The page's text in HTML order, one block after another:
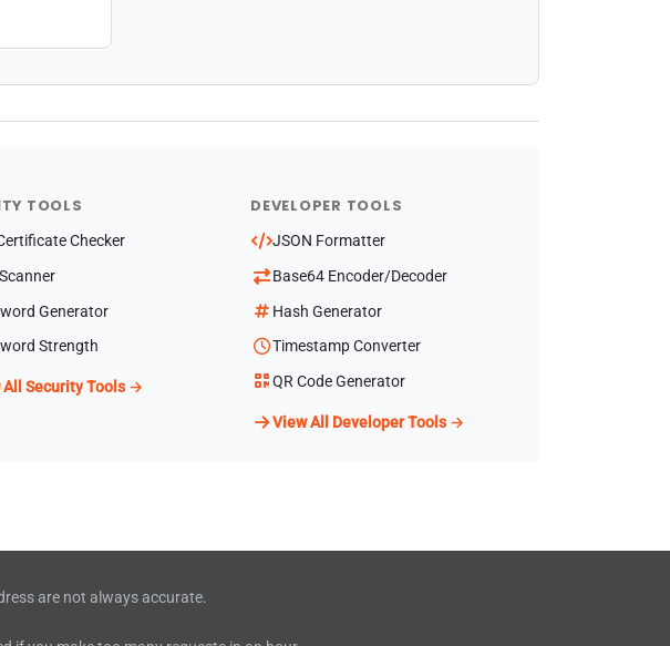
TOOLS
Checker
Generator
Strength
All Security Tools →
DEVELOPER TOOLS
JSON Formatter
Base64 Encoder/Decoder
Hash Generator
Timestamp Converter
QR Code Generator
View All Developer Tools →
are not always accurate.